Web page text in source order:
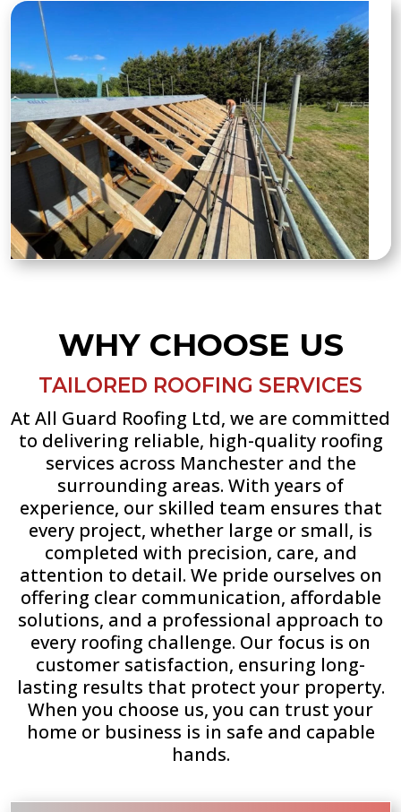
WHY CHOOSE US
TAILORED ROOFING SERVICES
At All Guard Roofing Ltd, we are committed
to delivering reliable, high-quality roofing
services across Manchester and the
surrounding areas. With years of
experience, our skilled team ensures that
every project, whether large or small, is
completed with precision, care, and
attention to detail. We pride ourselves on
offering clear communication, affordable
solutions, and a professional approach to
every roofing challenge. Our focus is on
customer satisfaction, ensuring long-
lasting results that protect your property.
When you choose us, you can trust your
home or business is in safe and capable
hands.